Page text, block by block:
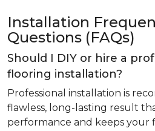
Installation
Questions (FAQs)
Should I DIY or hire a
flooring installation?
Professional installation is
flawless, long-lasting result
performance and keeps your